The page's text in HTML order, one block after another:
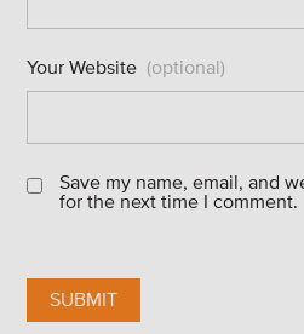
Your Website (optional)
Save my name, email, and
for the next time I comment.